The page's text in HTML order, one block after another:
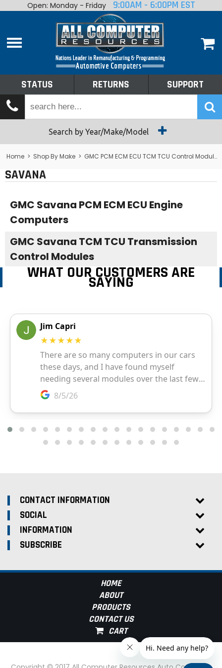
Home
Shop By Make
Tech Talk
Returns
Support
Open: Monday - Friday 9:00AM - 6:00PM EST
STATUS RETURNS SUPPORT
Search by Year/Make/Model
Home > Shop By Make > GMC PCM ECM ECU TCM TCU Control Module Computer
SAVANA
GMC Savana PCM ECM ECU Engine
Computers
GMC Savana TCM TCU Transmission
Control Modules
WHAT OUR CUSTOMERS ARE
SAYING
CONTACT INFORMATION
SOCIAL
INFORMATION
SUBSCRIBE
HOME
ABOUT
PRODUCTS
CONTACT US